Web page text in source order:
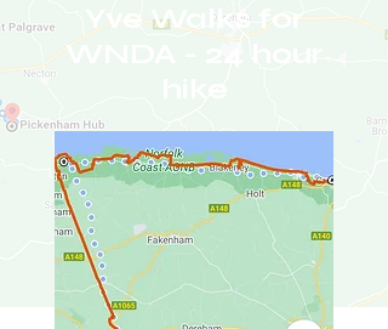
Yve Walks for
WNDA - 24 hour